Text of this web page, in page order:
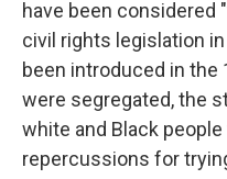
have been
civil rights legislation
been introduced in the
were segregated, the
white and Black
repercussions for